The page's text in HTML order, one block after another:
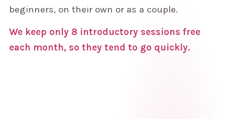
beginners, on their own or as a couple.
We keep only 8 introductory sessions free
each month, so they tend to go quickly.